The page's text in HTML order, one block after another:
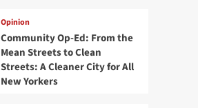
Opinion
Community Op-Ed: From the
Mean Streets to Clean
Streets: A Cleaner City for All
New Yorkers